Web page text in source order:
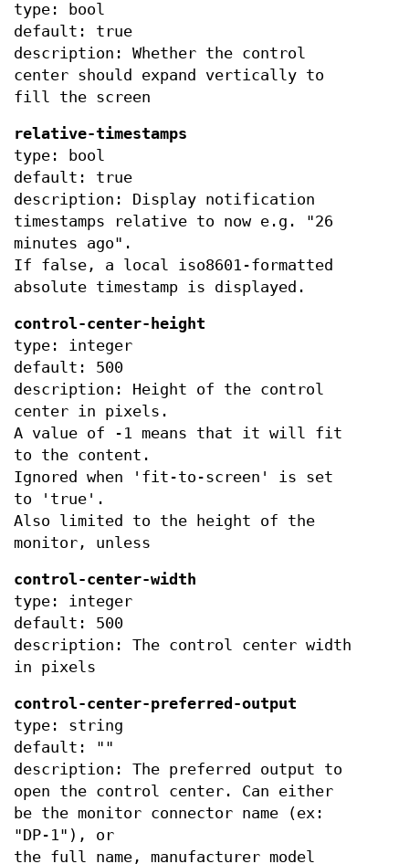
type: bool
default: true
description: Whether the control
center should expand vertically to
fill the screen
relative-timestamps
type: bool
default: true
description: Display notification
timestamps relative to now e.g. "26
minutes ago".
If false, a local iso8601-formatted
absolute timestamp is displayed.
control-center-height
type: integer
default: 500
description: Height of the control
center in pixels.
A value of -1 means that it will fit
to the content.
Ignored when 'fit-to-screen' is set
to 'true'.
Also limited to the height of the
monitor, unless
control-center-width
type: integer
default: 500
description: The control center width
in pixels
control-center-preferred-output
type: string
default: ""
description: The preferred output to
open the control center. Can either
be the monitor connector name (ex:
"DP-1"), or
the full name, manufacturer model